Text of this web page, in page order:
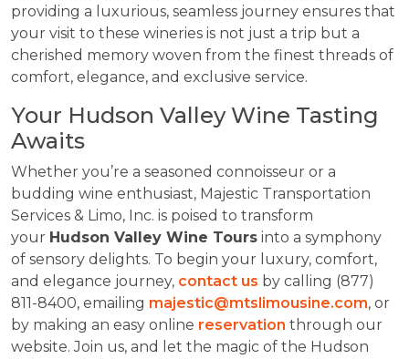
providing a luxurious, seamless journey ensures that
your visit to these wineries is not just a trip but a
cherished memory woven from the finest threads of
comfort, elegance, and exclusive service.
Your Hudson Valley Wine Tasting
Awaits
Whether you’re a seasoned connoisseur or a
budding wine enthusiast, Majestic Transportation
Services & Limo, Inc. is poised to transform
your Hudson Valley Wine Tours into a symphony
of sensory delights. To begin your luxury, comfort,
and elegance journey, contact us by calling (877)
811-8400, emailing majestic@mtslimousine.com, or
by making an easy online reservation through our
website. Join us, and let the magic of the Hudson